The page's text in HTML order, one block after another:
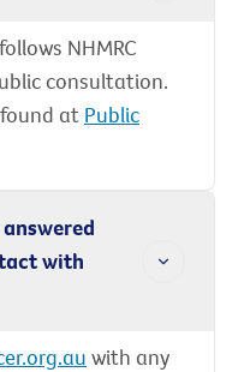
NHMRC
consultation.
at Public
with
with any